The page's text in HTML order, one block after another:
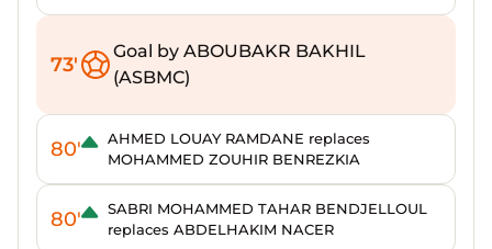
73'
Goal by ABOUBAKR BAKHIL
(ASBMC)
80'
AHMED LOUAY RAMDANE replaces
MOHAMMED ZOUHIR BENREZKIA
80'
SABRI MOHAMMED TAHAR BENDJELLOUL
replaces ABDELHAKIM NACER